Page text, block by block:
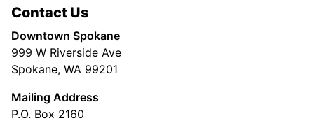
Contact Us
Downtown Spokane
999 W Riverside Ave
Spokane, WA 99201
Mailing Address
P.O. Box 2160